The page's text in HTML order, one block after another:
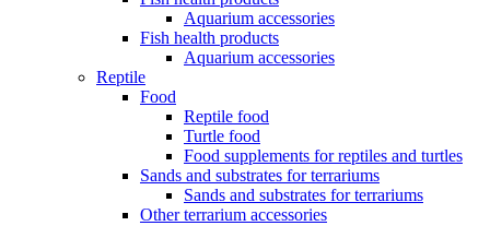
Aquarium accessories
Fish health products
Aquarium accessories
Reptile
Food
Reptile food
Turtle food
Food supplements for reptiles and turtles
Sands and substrates for terrariums
Sands and substrates for terrariums
Other terrarium accessories